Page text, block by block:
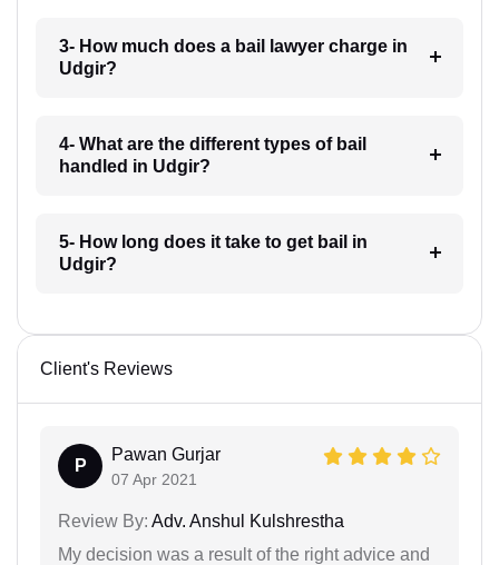
3- How much does a bail lawyer charge in
Udgir?
4- What are the different types of bail
handled in Udgir?
5- How long does it take to get bail in
Udgir?
Client's Reviews
P
Pawan Gurjar
07 Apr 2021
Review By: Adv. Anshul Kulshrestha
My decision was a result of the right advice and